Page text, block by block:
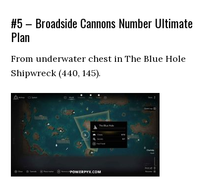
#5 – Broadside Cannons Number Ultimate
Plan
From underwater chest in The Blue Hole
Shipwreck (440, 145).